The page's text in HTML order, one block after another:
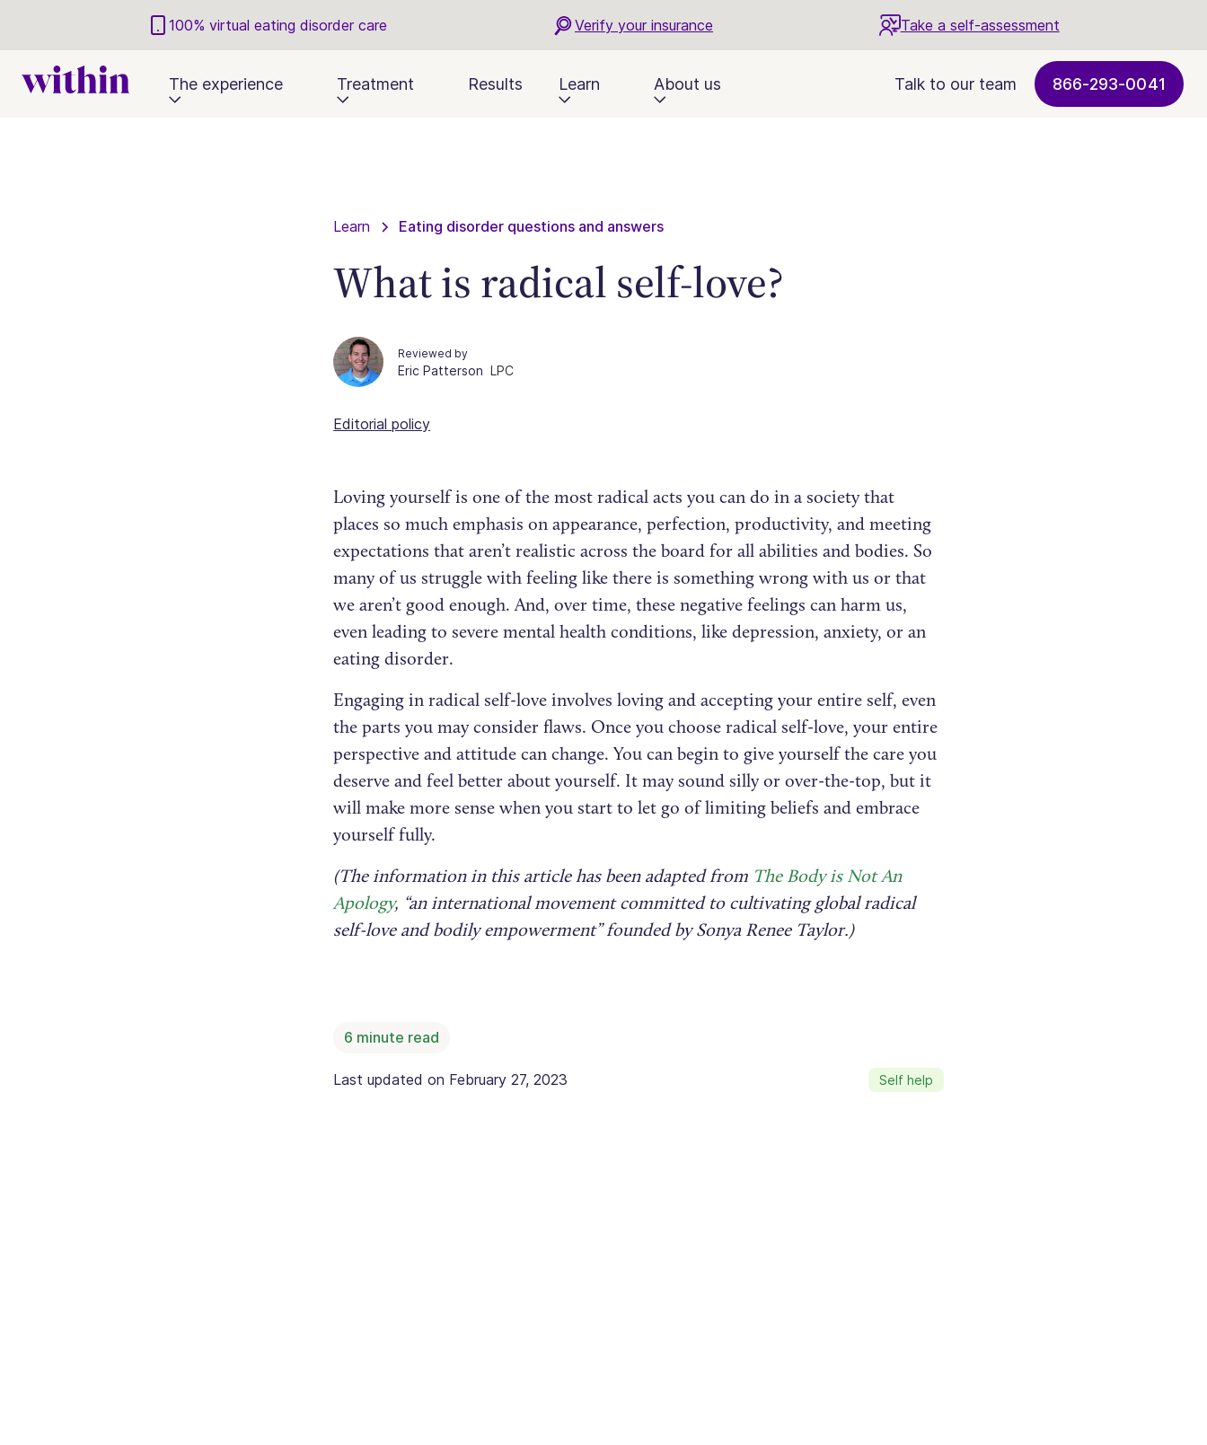
100% virtual eating disorder care Verify your insurance Take a self-assessment
The experience Treatment Results Learn About us Talk to our team 866-293-0041
Learn Eating disorder questions and answers
What is radical self-love?
Reviewed by
Eric Patterson LPC
Editorial policy
Loving yourself is one of the most radical acts you can do in a society that
places so much emphasis on appearance, perfection, productivity, and meeting
expectations that aren’t realistic across the board for all abilities and bodies. So
many of us struggle with feeling like there is something wrong with us or that
we aren’t good enough. And, over time, these negative feelings can harm us,
even leading to severe mental health conditions, like depression, anxiety, or an
eating disorder.
Engaging in radical self-love involves loving and accepting your entire self, even
the parts you may consider flaws. Once you choose radical self-love, your entire
perspective and attitude can change. You can begin to give yourself the care you
deserve and feel better about yourself. It may sound silly or over-the-top, but it
will make more sense when you start to let go of limiting beliefs and embrace
yourself fully.
(The information in this article has been adapted from The Body is Not An
Apology, “an international movement committed to cultivating global radical
self-love and bodily empowerment” founded by Sonya Renee Taylor.)
6 minute read
Last updated on February 27, 2023 Self help